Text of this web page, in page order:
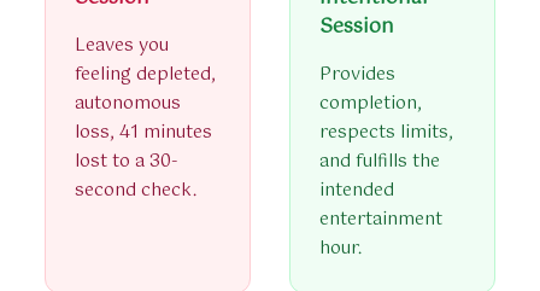
Leaves you
feeling depleted,
autonomous
loss, 41 minutes
lost to a 30-
second check.
Session
Provides
completion,
respects limits,
and fulfills the
intended
entertainment
hour.